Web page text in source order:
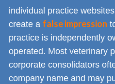
individual practice
create a false impression
practice is independently
operated. Most veterinary
corporate consolidators
company name and may